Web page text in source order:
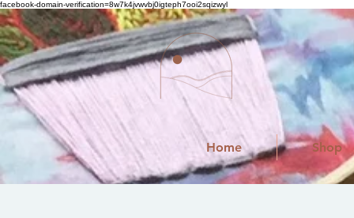
facebook-domain-verification=8w7k4jvwvbj0igteph7ooi2sqizwyl
Home Shop